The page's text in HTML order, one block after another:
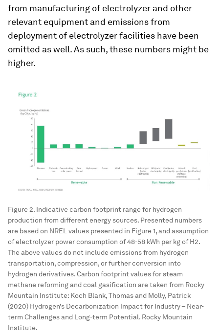
from manufacturing of electrolyzer and other
relevant equipment and emissions from
deployment of electrolyzer facilities have been
omitted as well. As such, these numbers might be
higher.
Figure 2. Indicative carbon footprint range for hydrogen
production from different energy sources. Presented numbers
are based on NREL values presented in Figure 1, and assumption
of electrolyzer power consumption of 48-58 kWh per kg of H2.
The above values do not include emissions from hydrogen
transportation, compression, or further conversion into
hydrogen derivatives. Carbon footprint values for steam
methane reforming and coal gasification are taken from Rocky
Mountain Institute: Koch Blank, Thomas and Molly, Patrick
(2020) Hydrogen’s Decarbonization Impact for Industry – Near-
term Challenges and Long-term Potential. Rocky Mountain
Institute.